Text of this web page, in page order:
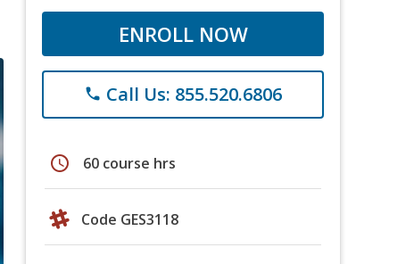
ENROLL NOW
phone Call Us: 855.520.6806
schedule 60 course hrs
Code GES3118